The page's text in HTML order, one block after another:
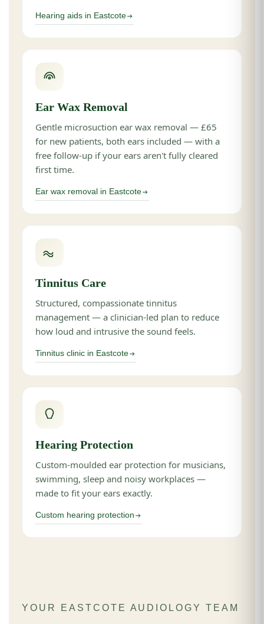
Hearing aids in Eastcote
Ear Wax Removal
Gentle microsuction ear wax removal — £65
for new patients, both ears included — with a
free follow-up if your ears aren't fully cleared
first time.
Ear wax removal in Eastcote
Tinnitus Care
Structured, compassionate tinnitus
management — a clinician-led plan to reduce
how loud and intrusive the sound feels.
Tinnitus clinic in Eastcote
Hearing Protection
Custom-moulded ear protection for musicians,
swimming, sleep and noisy workplaces —
made to fit your ears exactly.
Custom hearing protection
YOUR EASTCOTE AUDIOLOGY TEAM